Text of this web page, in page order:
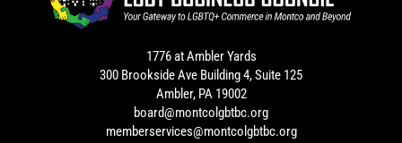
1776 at Ambler Yards
300 Brookside Ave Building 4, Suite 125
Ambler, PA 19002
board@montcolgbtbc.org
memberservices@montcolgbtbc.org